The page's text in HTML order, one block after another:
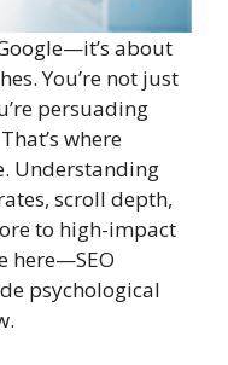
about
You’re not just
persuading
where
Understanding
scroll depth,
to high-impact
here—SEO
psychological